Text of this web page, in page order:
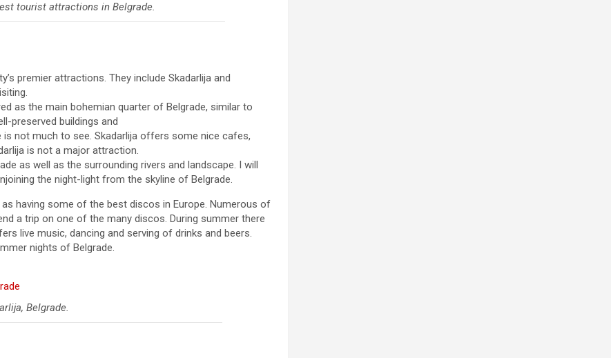
tourist attractions in Belgrade.
premier attractions. They include Skadarlija and
as the main bohemian quarter of Belgrade, similar to
preserved buildings and
not much to see. Skadarlija offers some nice cafes,
is not a major attraction.
as well as the surrounding rivers and landscape. I will
the night-light from the skyline of Belgrade.
having some of the best discos in Europe. Numerous of
a trip on one of the many discos. During summer there
live music, dancing and serving of drinks and beers.
nights of Belgrade.
Belgrade.